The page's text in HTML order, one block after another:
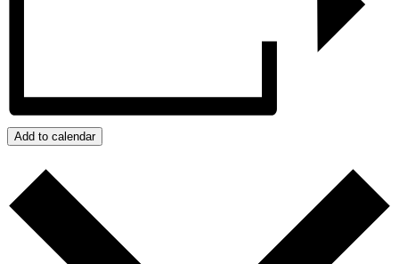
Add to calendar